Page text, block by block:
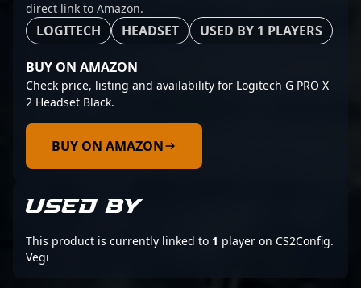
direct link to Amazon.
LOGITECH HEADSET USED BY 1 PLAYERS
BUY ON AMAZON
Check price, listing and availability for Logitech G PRO X
2 Headset Black.
BUY ON AMAZON
USED BY
This product is currently linked to 1 player on CS2Config.
Vegi